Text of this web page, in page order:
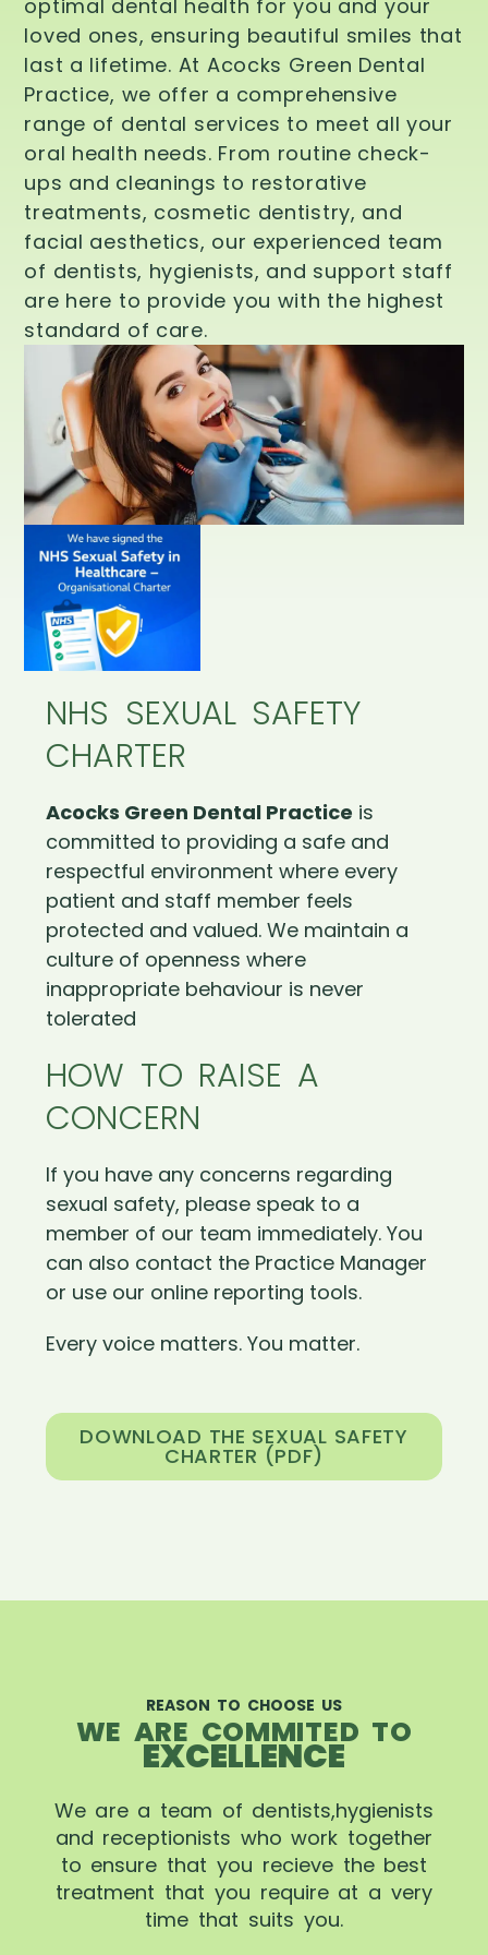
optimal dental health for you and your
loved ones, ensuring beautiful smiles that
last a lifetime. At Acocks Green Dental
Practice, we offer a comprehensive
range of dental services to meet all your
oral health needs. From routine check-
ups and cleanings to restorative
treatments, cosmetic dentistry, and
facial aesthetics, our experienced team
of dentists, hygienists, and support staff
are here to provide you with the highest
standard of care.
NHS SEXUAL SAFETY
CHARTER
Acocks Green Dental Practice is
committed to providing a safe and
respectful environment where every
patient and staff member feels
protected and valued. We maintain a
culture of openness where
inappropriate behaviour is never
tolerated
HOW TO RAISE A
CONCERN
If you have any concerns regarding
sexual safety, please speak to a
member of our team immediately. You
can also contact the Practice Manager
or use our online reporting tools.
Every voice matters. You matter.
DOWNLOAD THE SEXUAL SAFETY
CHARTER (PDF)
REASON TO CHOOSE US
WE ARE COMMITED TO
EXCELLENCE
We are a team of dentists,hygienists
and receptionists who work together
to ensure that you recieve the best
treatment that you require at a very
time that suits you.